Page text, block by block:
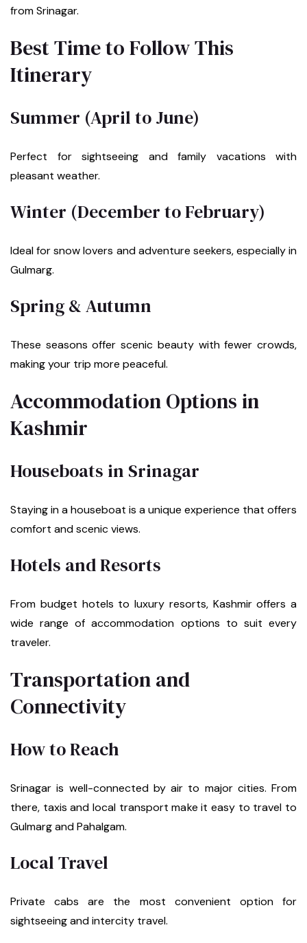
from Srinagar.
Best Time to Follow This
Itinerary
Summer (April to June)
Perfect for sightseeing and family vacations with
pleasant weather.
Winter (December to February)
Ideal for snow lovers and adventure seekers, especially in
Gulmarg.
Spring & Autumn
These seasons offer scenic beauty with fewer crowds,
making your trip more peaceful.
Accommodation Options in
Kashmir
Houseboats in Srinagar
Staying in a houseboat is a unique experience that offers
comfort and scenic views.
Hotels and Resorts
From budget hotels to luxury resorts, Kashmir offers a
wide range of accommodation options to suit every
traveler.
Transportation and
Connectivity
How to Reach
Srinagar is well-connected by air to major cities. From
there, taxis and local transport make it easy to travel to
Gulmarg and Pahalgam.
Local Travel
Private cabs are the most convenient option for
sightseeing and intercity travel.